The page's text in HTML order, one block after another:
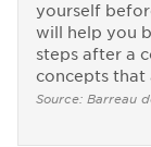
yourself
will help you
steps after a
concepts that
Source: Barreau